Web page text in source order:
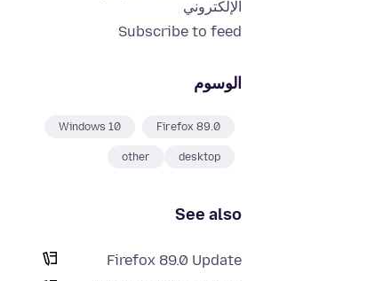
الإلكتروني
Subscribe to feed
الوسوم
Firefox 89.0
Windows 10
desktop
other
See also
Firefox 89.0 Update